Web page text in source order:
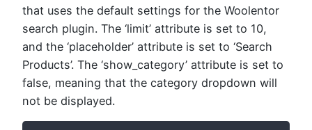
that uses the default settings for the Woolentor
search plugin. The ‘limit’ attribute is set to 10,
and the ‘placeholder’ attribute is set to ‘Search
Products’. The ‘show_category’ attribute is set to
false, meaning that the category dropdown will
not be displayed.